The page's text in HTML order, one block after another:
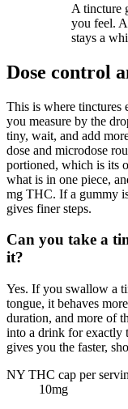
A tincture
you feel.
stays a
Dose control
This is where tinctures
you measure by the
tiny, wait, and add
dose and microdose
portioned, which is its
what is in one piece,
mg THC. If a gummy
gives finer steps.
Can you take a
it?
Yes. If you swallow a
tongue, it behaves
duration, and more of
into a drink for exactly
gives you the faster,
NY THC cap per
10mg